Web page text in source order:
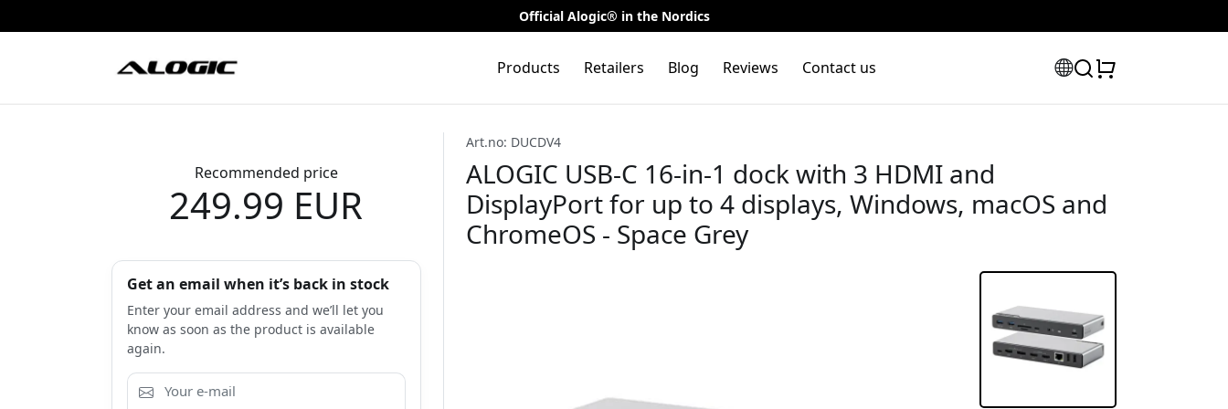
Official Alogic® in the Nordics
Products Retailers Blog Reviews Contact us
Art.no: DUCDV4
ALOGIC USB-C 16-in-1 dock with 3 HDMI and
DisplayPort for up to 4 displays, Windows, macOS and
ChromeOS - Space Grey
Recommended price
249.99 EUR
Get an email when it’s back in stock
Enter your email address and we’ll let you
know as soon as the product is available
again.